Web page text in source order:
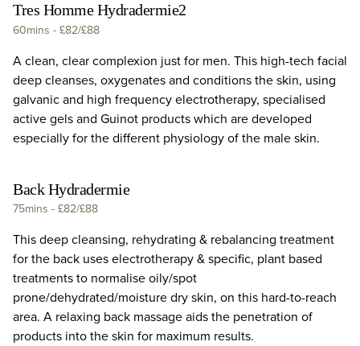
Tres Homme Hydradermie2
60mins -£82/£88
A clean, clear complexion just for men. This high-tech facial
deep cleanses, oxygenates and conditions the skin, using
galvanic and high frequency electrotherapy, specialised
active gels and Guinot products which are developed
especially for the different physiology of the male skin.
Back Hydradermie
75mins -£82/£88
This deep cleansing, rehydrating & rebalancing treatment
for the back uses electrotherapy & specific, plant based
treatments to normalise oily/spot
prone/dehydrated/moisture dry skin, on this hard-to-reach
area. A relaxing back massage aids the penetration of
products into the skin for maximum results.